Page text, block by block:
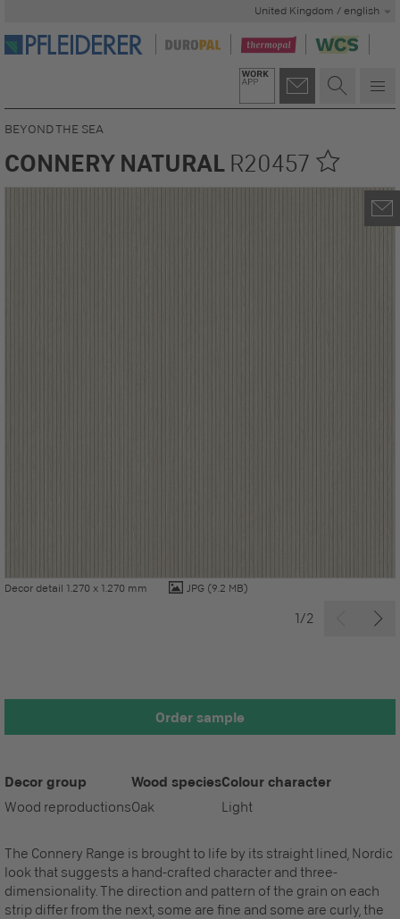
United Kingdom / english
Decor detail 1.270 x 1.270 mm JPG (9.2 MB)
1/2
BEYOND THE SEA
CONNERY NATURAL R20457
Order sample
Decor group
Wood reproductions
Wood species
Oak
Colour character
Light
The Connery Range is brought to life by its straight lined, Nordic
look that suggests a hand-crafted character and three-
dimensionality. The direction and pattern of the grain on each
strip differ from the next, some are fine and some are curly, the